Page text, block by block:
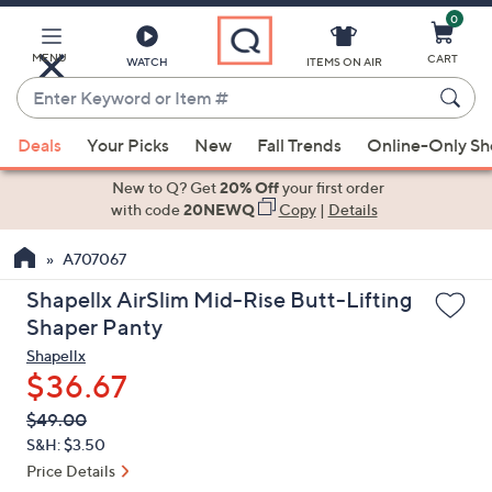
Main
Content
MENU WATCH
Enter
Keyword
or
Item
suggestions
the
up
and
arrow
keys
or
swipe
left
ITEMS ON AIR
0
CART
Deals Your Picks New Fall Trends Online-Only
New to Q? Get20% Offyour first order
with code20NEWQ Copy| Details
A707067
Shapellx AirSlim Mid-Rise Butt-Lifting
Shaper Panty
Shapellx
$36.67
QVC
PRICE:
Deleted
$49.00
S&H: $3.50
Price Details